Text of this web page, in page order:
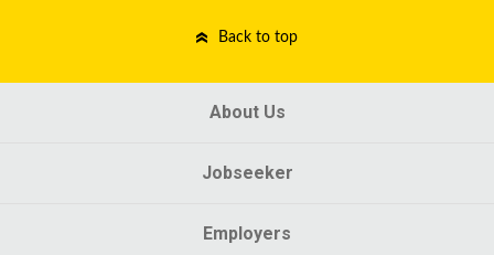
Back to top
About Us
Jobseeker
Employers